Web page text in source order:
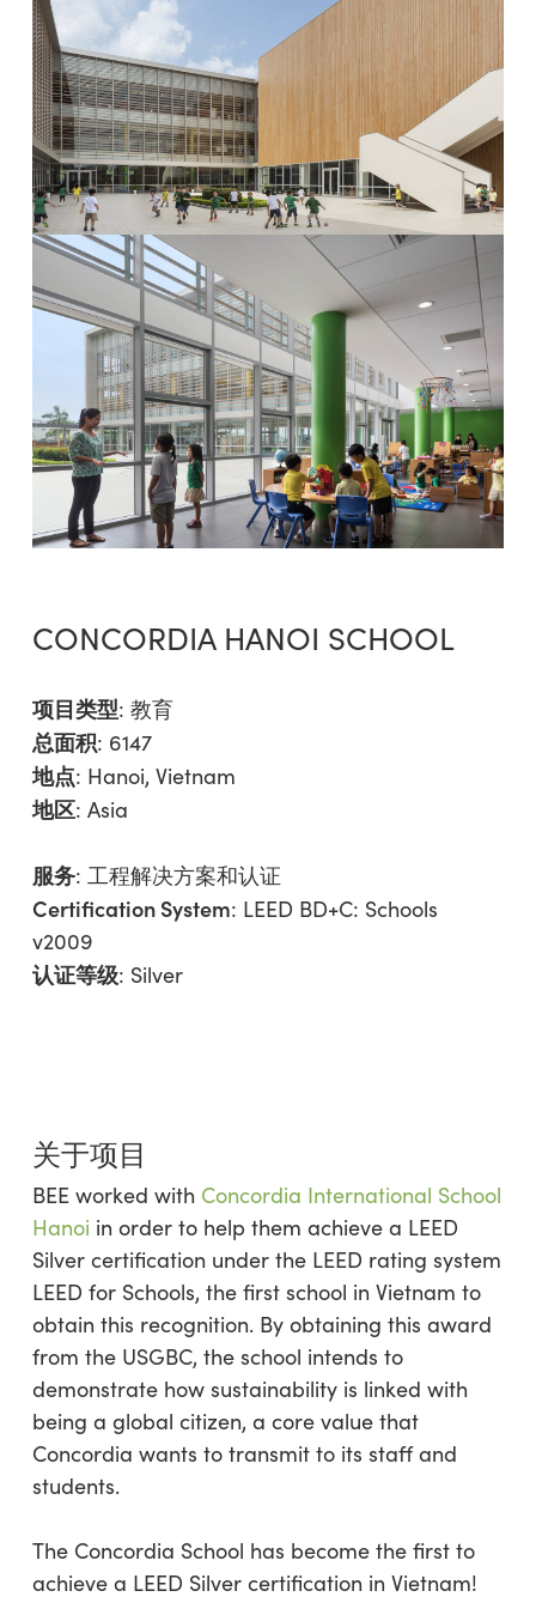
CONCORDIA HANOI SCHOOL
项目类型: 教育
总面积: 6147
地点: Hanoi, Vietnam
地区: Asia
服务: 工程解决方案和认证
Certification System: LEED BD+C: Schools
v2009
认证等级: Silver
关于项目
BEE worked with Concordia International School
Hanoi in order to help them achieve a LEED
Silver certification under the LEED rating system
LEED for Schools, the first school in Vietnam to
obtain this recognition. By obtaining this award
from the USGBC, the school intends to
demonstrate how sustainability is linked with
being a global citizen, a core value that
Concordia wants to transmit to its staff and
students.
The Concordia School has become the first to
achieve a LEED Silver certification in Vietnam!